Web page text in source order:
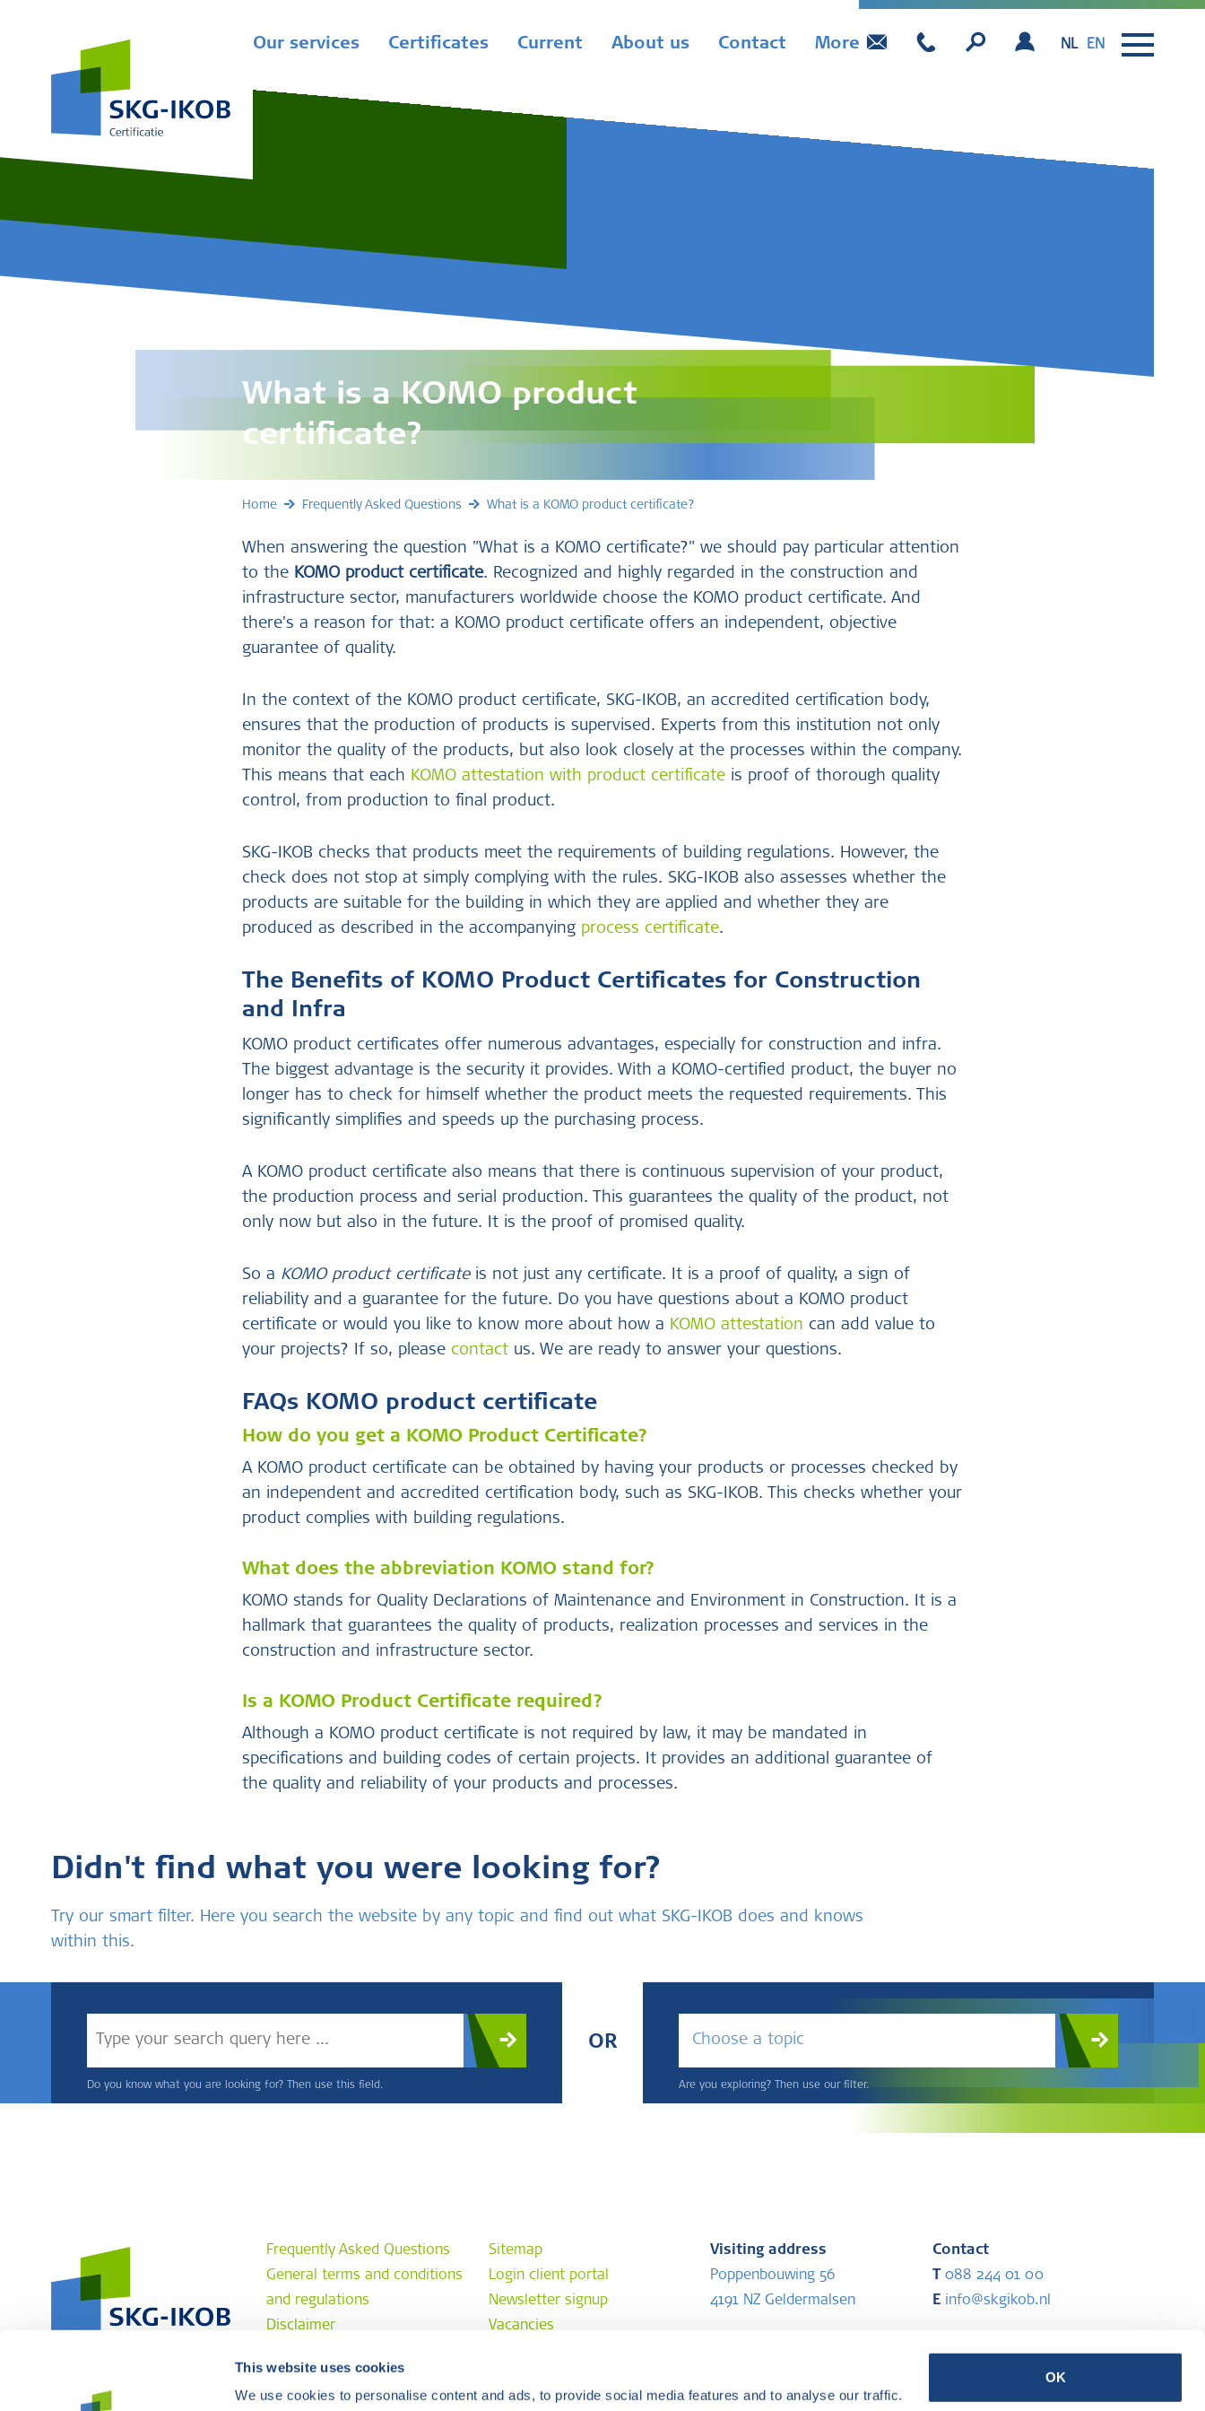
This website uses cookies
We use cookies to personalise content and ads, to provide social media features and to analyse our traffic.
OK
Our services Certificates Current About us Contact More NL EN
What is a KOMO product
certificate?
Home Frequently Asked Questions What is a KOMO product certificate?
When answering the question "What is a KOMO certificate?" we should pay particular attention
to the KOMO product certificate. Recognized and highly regarded in the construction and
infrastructure sector, manufacturers worldwide choose the KOMO product certificate. And
there's a reason for that: a KOMO product certificate offers an independent, objective
guarantee of quality.
In the context of the KOMO product certificate, SKG-IKOB, an accredited certification body,
ensures that the production of products is supervised. Experts from this institution not only
monitor the quality of the products, but also look closely at the processes within the company.
This means that each KOMO attestation with product certificate is proof of thorough quality
control, from production to final product.
SKG-IKOB checks that products meet the requirements of building regulations. However, the
check does not stop at simply complying with the rules. SKG-IKOB also assesses whether the
products are suitable for the building in which they are applied and whether they are
produced as described in the accompanying process certificate.
The Benefits of KOMO Product Certificates for Construction
and Infra
KOMO product certificates offer numerous advantages, especially for construction and infra.
The biggest advantage is the security it provides. With a KOMO-certified product, the buyer no
longer has to check for himself whether the product meets the requested requirements. This
significantly simplifies and speeds up the purchasing process.
A KOMO product certificate also means that there is continuous supervision of your product,
the production process and serial production. This guarantees the quality of the product, not
only now but also in the future. It is the proof of promised quality.
So a KOMO product certificateis not just any certificate. It is a proof of quality, a sign of
reliability and a guarantee for the future. Do you have questions about a KOMO product
certificate or would you like to know more about how a KOMO attestation can add value to
your projects? If so, please contact us. We are ready to answer your questions.
FAQs KOMO product certificate
How do you get a KOMO Product Certificate?
A KOMO product certificate can be obtained by having your products or processes checked by
an independent and accredited certification body, such as SKG-IKOB. This checks whether your
product complies with building regulations.
What does the abbreviation KOMO stand for?
KOMO stands for Quality Declarations of Maintenance and Environment in Construction. It is a
hallmark that guarantees the quality of products, realization processes and services in the
construction and infrastructure sector.
Is a KOMO Product Certificate required?
Although a KOMO product certificate is not required by law, it may be mandated in
specifications and building codes of certain projects. It provides an additional guarantee of
the quality and reliability of your products and processes.
Didn't find what you were looking for?
Try our smart filter. Here you search the website by any topic and find out what SKG-IKOB does and knows
within this.
Do you know what you are looking for? Then use this field.
OR Choose a topic
Are you exploring? Then use our filter.
Frequently Asked Questions
General terms and conditions
and regulations
Disclaimer
Complaint procedure
Contact
Sitemap
Login client portal
Newsletter signup
Vacancies
Visiting address
Poppenbouwing 56
4191 NZ Geldermalsen
4190 CE Geldermalsen
Contact
088 244 01 00
Einfo@skgikob.nl
Partners